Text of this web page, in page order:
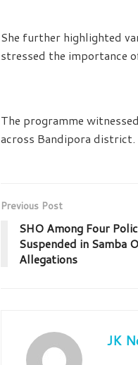
She further highlighted
stressed the importance
The programme
across Bandipora district.
Previous Post
SHO Among Four
Suspended in Samba
Allegations
JK